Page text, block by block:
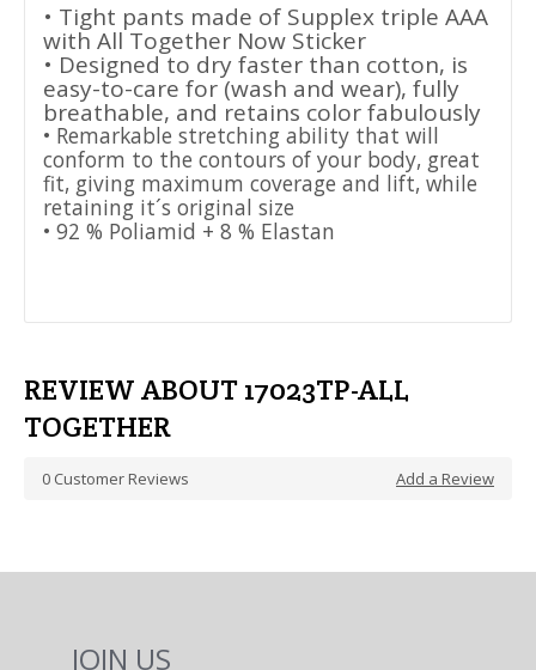
• Tight pants made of Supplex triple AAA
with All Together Now Sticker
• Designed to dry faster than cotton, is
easy-to-care for (wash and wear), fully
breathable, and retains color fabulously
• Remarkable stretching ability that will
conform to the contours of your body, great
fit, giving maximum coverage and lift, while
retaining it´s original size
• 92 % Poliamid + 8 % Elastan
REVIEW ABOUT 17023TP-ALL
TOGETHER
0 Customer Reviews Add a Review
JOIN US